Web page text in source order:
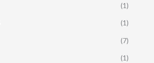
(1)
(1)
(7)
(1)